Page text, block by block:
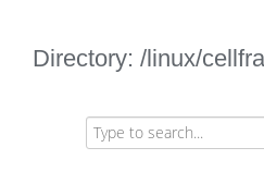
Directory: /linux/